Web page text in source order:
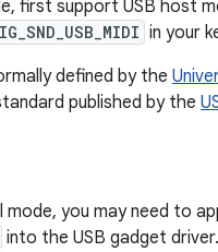
first support USB host
in your
defined by the
published by the
mode, you may need to
into the USB gadget